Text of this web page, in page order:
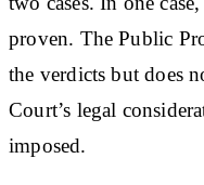
proven. The Public
the verdicts but does
Court’s legal
imposed.